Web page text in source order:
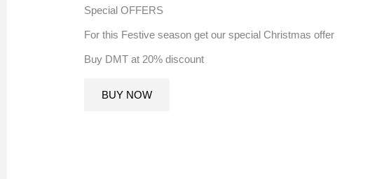
Special OFFERS
For this Festive season get our special Christmas offer
Buy DMT at 20% discount
BUY NOW